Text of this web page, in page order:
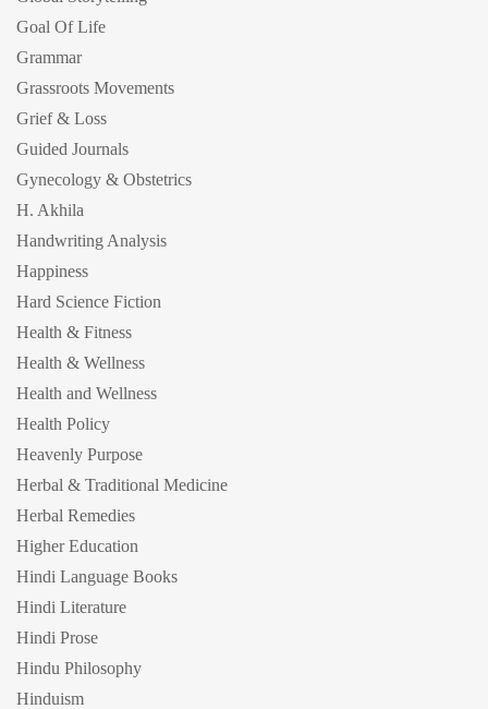
Goal Of Life
Grammar
Grassroots Movements
Grief & Loss
Guided Journals
Gynecology & Obstetrics
H. Akhila
Handwriting Analysis
Happiness
Hard Science Fiction
Health & Fitness
Health & Wellness
Health and Wellness
Health Policy
Heavenly Purpose
Herbal & Traditional Medicine
Herbal Remedies
Higher Education
Hindi Language Books
Hindi Literature
Hindi Prose
Hindu Philosophy
Hinduism